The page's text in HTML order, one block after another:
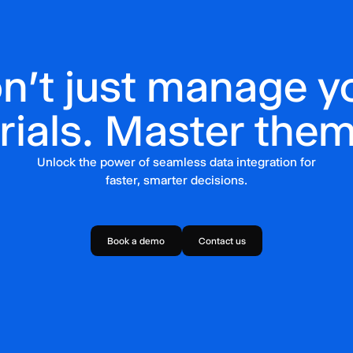
just manage
Master
Unlock the power of seamless data integration for
faster, smarter decisions.
Book a demo Contact us